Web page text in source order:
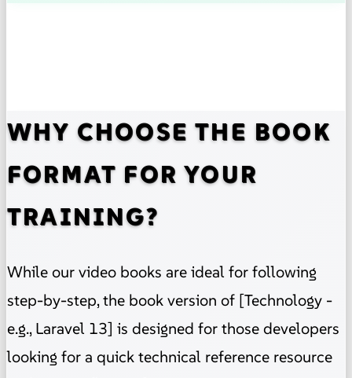
WHY CHOOSE THE BOOK
FORMAT FOR YOUR
TRAINING?
While our video books are ideal for following
step-by-step, the book version of [Technology -
e.g., Laravel 13] is designed for those developers
looking for a quick technical reference resource